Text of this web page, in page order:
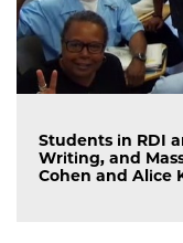
Students in RDI
Writing, and
Cohen and Alice